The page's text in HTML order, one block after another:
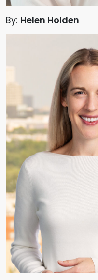
By: Helen Holden